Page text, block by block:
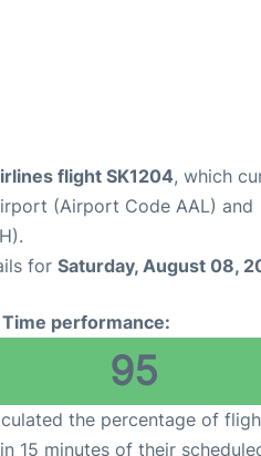
flight SK1204, which
(Airport Code AAL) and
for Saturday, August 08,
Time performance:
95
the percentage of
15 minutes of their